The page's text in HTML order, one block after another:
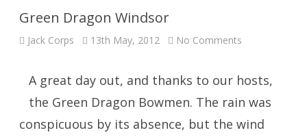
Green Dragon Windsor
Jack Corps 13th May, 2012 No Comments
A great day out, and thanks to our hosts,
the Green Dragon Bowmen. The rain was
conspicuous by its absence, but the wind